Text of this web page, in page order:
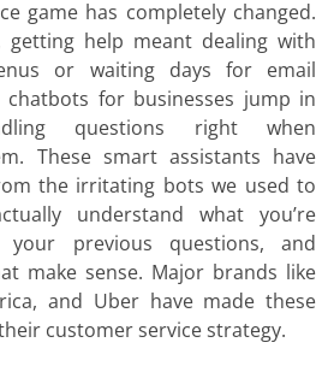
game has completely changed.
getting help meant dealing with
or waiting days for email
chatbots for businesses jump in
questions right when
These smart assistants have
the irritating bots we used to
understand what you’re
your previous questions, and
make sense. Major brands like
and Uber have made these
customer service strategy.